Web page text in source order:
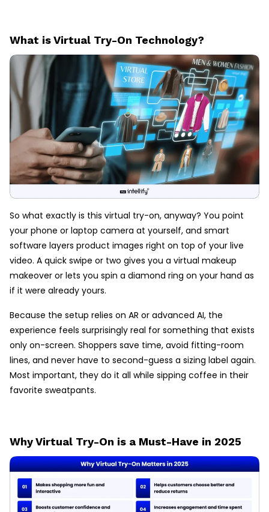
What is Virtual Try-On Technology?
So what exactly is this virtual try-on, anyway? You point
your phone or laptop camera at yourself, and smart
software layers product images right on top of your live
video. A quick swipe or two gives you a virtual makeup
makeover or lets you spin a diamond ring on your hand as
if it were already yours.
Because the setup relies on AR or advanced AI, the
experience feels surprisingly real for something that exists
only on-screen. Shoppers save time, avoid fitting-room
lines, and never have to second-guess a sizing label again.
Most important, they do it all while sipping coffee in their
favorite sweatpants.
Why Virtual Try-On is a Must-Have in 2025